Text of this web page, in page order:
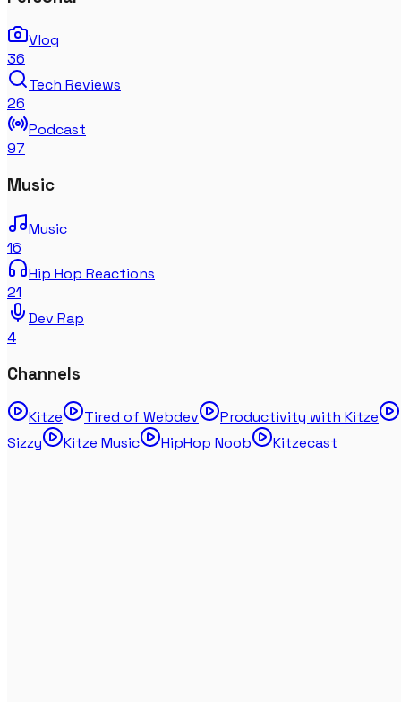
Vlog
36
Tech Reviews
26
Podcast
97
Music
Music
16
Hip Hop Reactions
21
Dev Rap
4
Channels
Kitze Tired of Webdev
Productivity with Kitze
Sizzy
Kitze Music HipHop Noob Kitzecast